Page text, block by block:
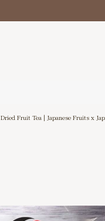
Dried Fruit Tea | Japanese Fruits x